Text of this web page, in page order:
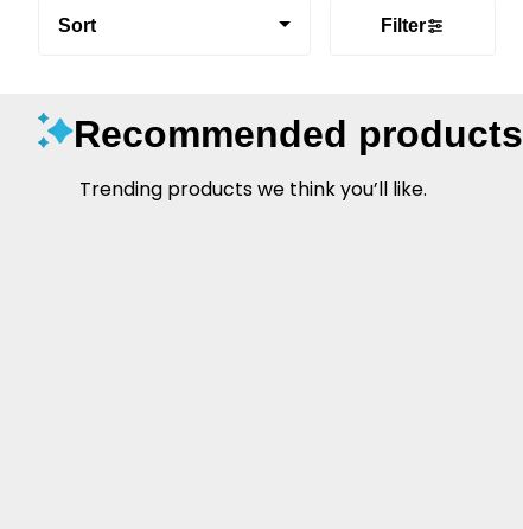
Sort Filter
Recommended products
Trending products we think you’ll like.